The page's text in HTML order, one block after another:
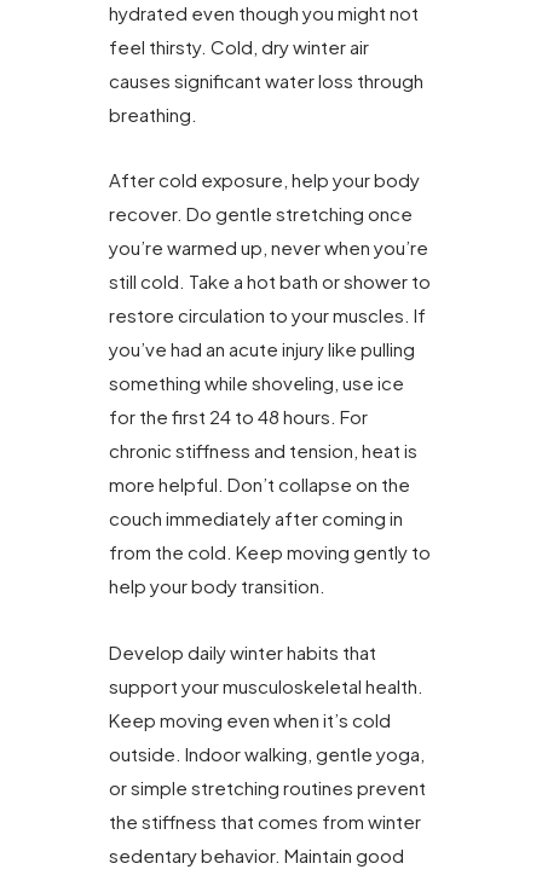
hydrated even though you might not
feel thirsty. Cold, dry winter air
causes significant water loss through
breathing.
After cold exposure, help your body
recover. Do gentle stretching once
you’re warmed up, never when you’re
still cold. Take a hot bath or shower to
restore circulation to your muscles. If
you’ve had an acute injury like pulling
something while shoveling, use ice
for the first 24 to 48 hours. For
chronic stiffness and tension, heat is
more helpful. Don’t collapse on the
couch immediately after coming in
from the cold. Keep moving gently to
help your body transition.
Develop daily winter habits that
support your musculoskeletal health.
Keep moving even when it’s cold
outside. Indoor walking, gentle yoga,
or simple stretching routines prevent
the stiffness that comes from winter
sedentary behavior. Maintain good